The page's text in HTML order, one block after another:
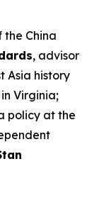
the China
, advisor
Asia history
Virginia;
policy at the